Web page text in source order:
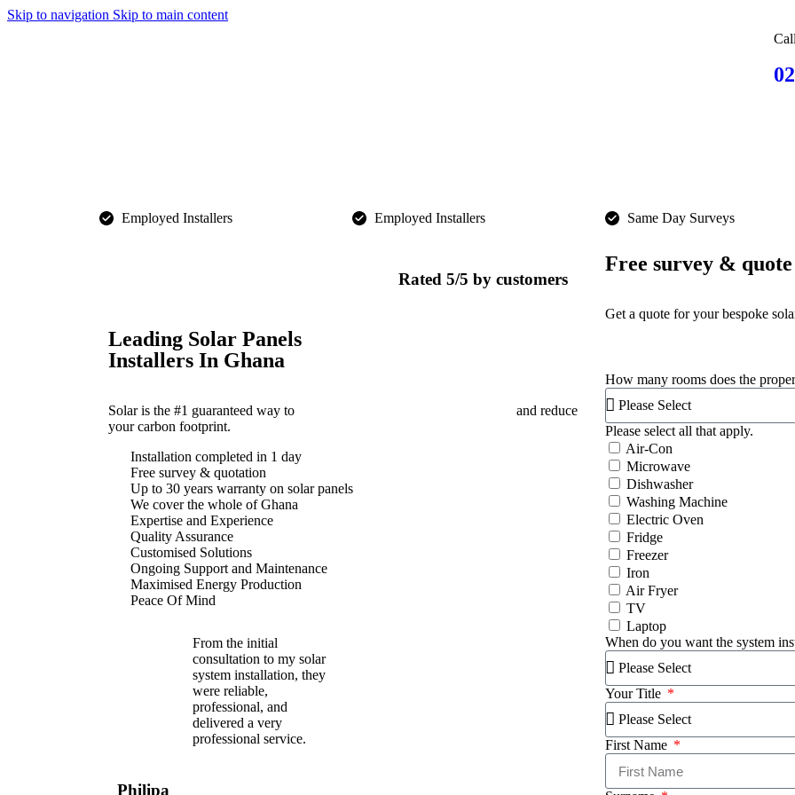
Skip to navigation Skip to main content
Employed Installers​ Employed Installers​ Same Day Surveys
Rated 5/5 by customers
Leading Solar Panels
Installers In Ghana
Solar is the #1 guaranteed way to
and reduce
your carbon footprint.
Installation completed in 1 day
Free survey & quotation
Up to 30 years warranty on solar panels
We cover the whole of Ghana
Expertise and Experience
Quality Assurance
Customised Solutions
Ongoing Support and Maintenance
Maximised Energy Production
Peace Of Mind
From the initial
consultation to my solar
system installation, they
were reliable,
professional, and
delivered a very
professional service.
Philipa
Free survey & quote
Get a quote for your bespoke
How many rooms does the
Please select all that apply.
Air-Con
Microwave
Dishwasher
Washing Machine
Electric Oven
Fridge
Freezer
Iron
Air Fryer
TV
Laptop
When do you want the system
Your Title
First Name